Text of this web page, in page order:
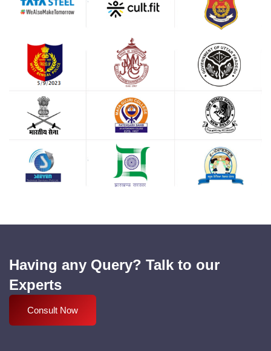
Having any Query? Talk to our
Experts
Consult Now